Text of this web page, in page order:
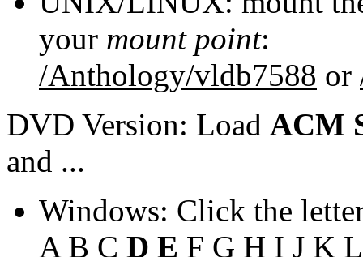
your mount point:
/Anthology/vldb7588 or
DVD Version: Load ACM
and ...
Windows: Click the
A B C D E F G H I J K L